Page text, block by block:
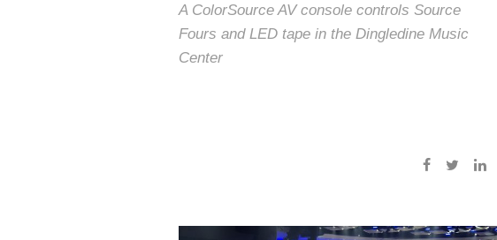
A ColorSource AV console controls Source
Fours and LED tape in the Dingledine Music
Center